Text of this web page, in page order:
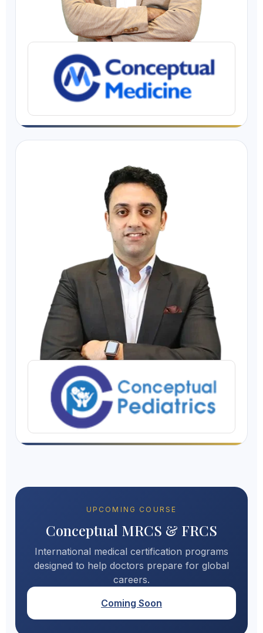
UPCOMING COURSE
Conceptual MRCS & FRCS
International medical certification programs
designed to help doctors prepare for global
careers.
Coming Soon